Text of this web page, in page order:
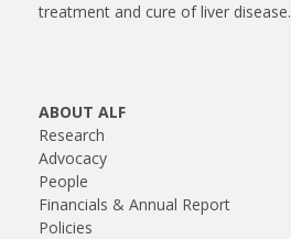
treatment and cure of liver disease.
ABOUT ALF
Research
Advocacy
People
Financials & Annual Report
Policies